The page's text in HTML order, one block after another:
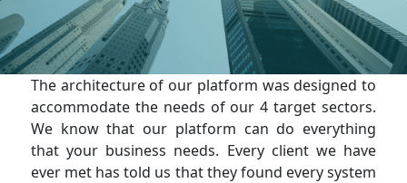
The architecture of our platform was designed to
accommodate the needs of our 4 target sectors.
We know that our platform can do everything
that your business needs. Every client we have
ever met has told us that they found every system